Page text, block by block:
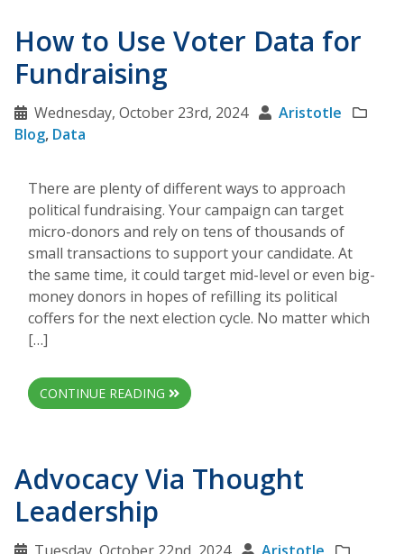
How to Use Voter Data for
Fundraising
Wednesday, October 23rd, 2024
Aristotle
Blog, Data
There are plenty of different ways to approach
political fundraising. Your campaign can target
micro-donors and rely on tens of thousands of
small transactions to support your candidate. At
the same time, it could target mid-level or even big-
money donors in hopes of refilling its political
coffers for the next election cycle. No matter which
[…]
CONTINUE READING
Advocacy Via Thought
Leadership